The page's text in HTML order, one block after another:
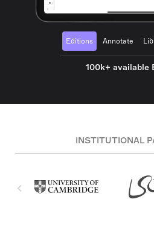
Editions Annotate
100k+ available
INSTITUTIONAL